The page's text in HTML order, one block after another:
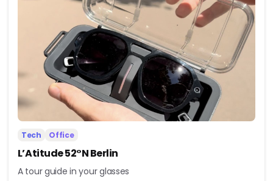
Tech Office
L’Atitude 52°N Berlin
A tour guide in your glasses